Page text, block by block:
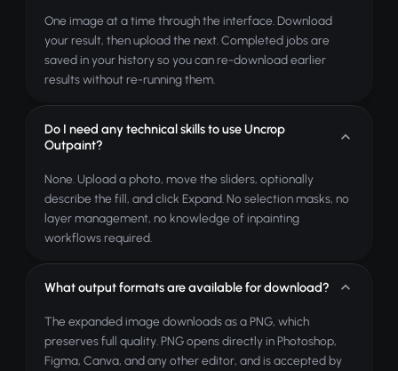
One image at a time through the interface. Download
your result, then upload the next. Completed jobs are
saved in your history so you can re-download earlier
results without re-running them.
Do I need any technical skills to use Uncrop
Outpaint?
None. Upload a photo, move the sliders, optionally
describe the fill, and click Expand. No selection masks, no
layer management, no knowledge of inpainting
workflows required.
What output formats are available for download?
The expanded image downloads as a PNG, which
preserves full quality. PNG opens directly in Photoshop,
Figma, Canva, and any other editor, and is accepted by